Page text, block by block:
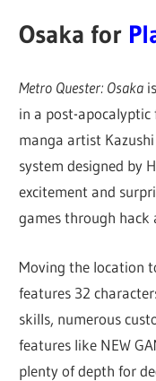
Osaka for
Metro Quester: Osaka
in a post-
manga artist
system designed by
excitement and
games through hack
Moving the location
features 32
skills, numerous
features like NEW
plenty of depth for